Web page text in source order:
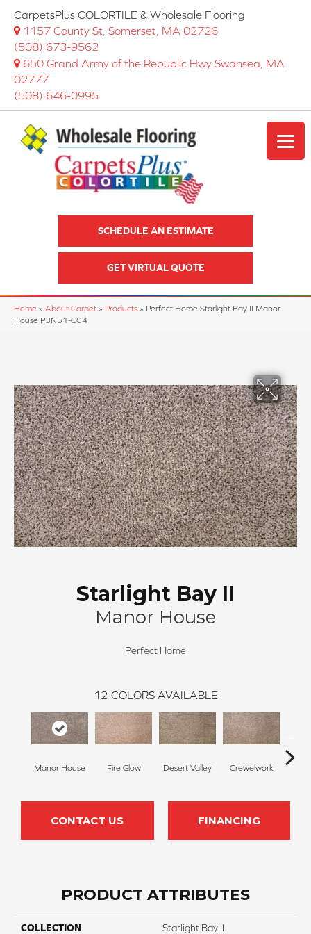
CarpetsPlus COLORTILE & Wholesale Flooring
1157 County St, Somerset, MA 02726
(508) 673-9562
650 Grand Army of the Republic Hwy Swansea, MA
02777
(508) 646-0995
SCHEDULE AN ESTIMATE
GET VIRTUAL QUOTE
Home » About Carpet » Products » Perfect Home Starlight Bay II Manor
House P3N51-C04
Starlight Bay II
Manor House
Perfect Home
12 COLORS AVAILABLE
Manor House Fire Glow Desert Valley Crewelwork
CONTACT US FINANCING
PRODUCT ATTRIBUTES
COLLECTION Starlight Bay II